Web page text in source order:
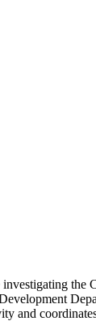
investigating
and